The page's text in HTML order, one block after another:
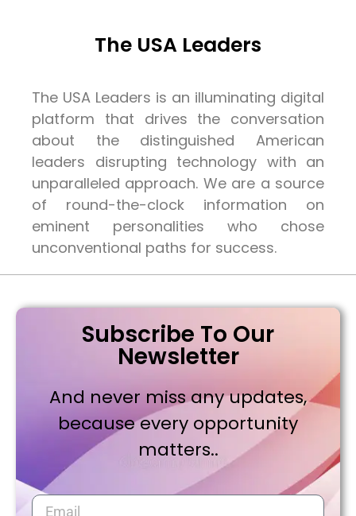
The USA Leaders
The USA Leaders is an illuminating digital
platform that drives the conversation
about the distinguished American
leaders disrupting technology with an
unparalleled approach. We are a source
of round-the-clock information on
eminent personalities who chose
unconventional paths for success.
Subscribe To Our
Newsletter
And never miss any updates,
because every opportunity
matters..